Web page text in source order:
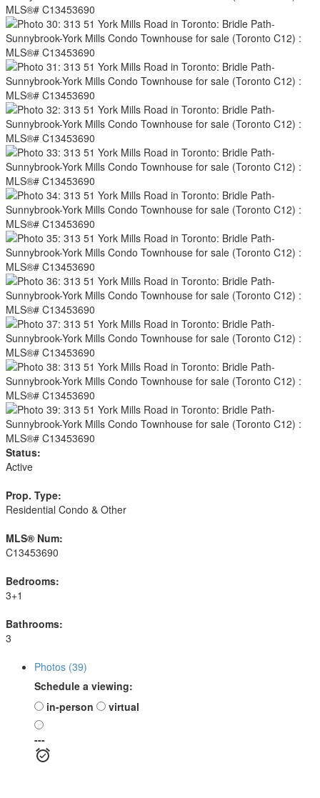
Status:
Active
Prop. Type:
Residential Condo & Other
MLS® Num:
C13453690
Bedrooms:
3+1
Bathrooms:
3
Photos (39)
Schedule a viewing:
in-person
virtual
---